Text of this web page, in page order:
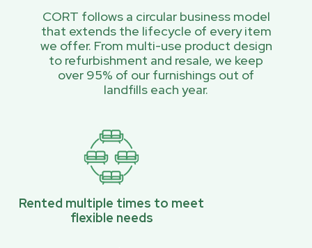
CORT follows a circular business model
that extends the lifecycle of every item
we offer. From multi-use product design
to refurbishment and resale, we keep
over 95% of our furnishings out of
landfills each year.
Rented multiple times to meet
flexible needs